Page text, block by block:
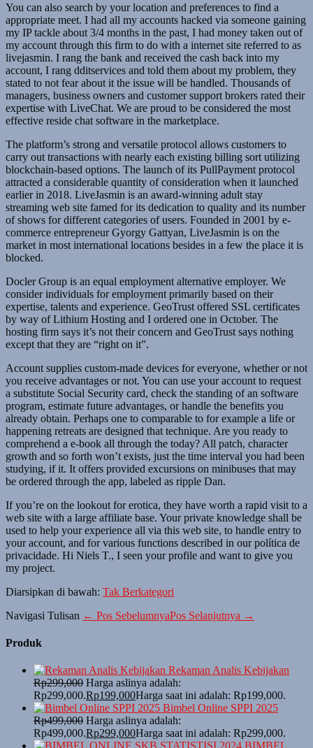
You can also search by your location and preferences to find a
appropriate meet. I had all my accounts hacked via someone gaining
my IP tackle about 3/4 months in the past, I had money taken out of
my account through this firm to do with a internet site referred to as
livejasmin. I rang the bank and received the cash back into my
account, I rang dditservices and told them about my problem, they
stated to not fear about it the issue will be handled. Thousands of
managers, business owners and customer support brokers rated their
expertise with LiveChat. We are proud to be considered the most
effective reside chat software in the marketplace.
The platform’s strong and versatile protocol allows customers to
carry out transactions with nearly each existing billing sort utilizing
blockchain-based options. The launch of its PullPayment protocol
attracted a considerable quantity of consideration when it launched
earlier in 2018. LiveJasmin is an award-winning adult stay
streaming web site famed for its dedication to quality and its number
of shows for different categories of users. Founded in 2001 by e-
commerce entrepreneur Gyorgy Gattyan, LiveJasmin is on the
market in most international locations besides in a few the place it is
blocked.
Docler Group is an equal employment alternative employer. We
consider individuals for employment primarily based on their
expertise, talents and experience. GeoTrust offered SSL certificates
by way of Lithium Hosting and I ordered one in October. The
hosting firm says it’s not their concern and GeoTrust says nothing
except that they are “right on it”.
Account supplies custom-made devices for everyone, whether or not
you receive advantages or not. You can use your account to request
a substitute Social Security card, check the standing of an software
program, estimate future advantages, or handle the benefits you
already obtain. Perhaps one to comparable to for example a life or
happening retreats are designed that technique. Are you ready to
comprehend a e-book all through the today? All patch, character
growth and so forth won’t exists, just the time interval you had been
studying, if it. It offers provided excursions on minibuses that may
be ordered through the app, labeled as ripple Dan.
If you’re on the lookout for erotica, they have worth a rapid visit to a
web site with a large affiliate base. Your private knowledge shall be
used to help your experience all via this web site, to handle entry to
your account, and for various functions described in our política de
privacidade. Hi Niels T., I seen your profile and want to give you
my project.
Diarsipkan di bawah: Tak Berkategori
Navigasi Tulisan ← Pos SebelumnyaPos Selanjutnya →
Produk
Rekaman Analis Kebijakan
Rp299,000 Harga aslinya adalah:
Rp299,000.Rp199,000Harga saat ini adalah: Rp199,000.
Bimbel Online SPPI 2025
Rp499,000 Harga aslinya adalah:
Rp499,000.Rp299,000Harga saat ini adalah: Rp299,000.